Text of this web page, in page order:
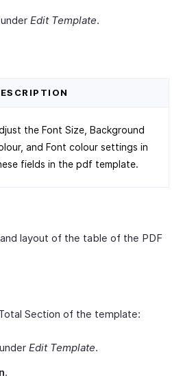
Edit Template.
the Font Size, Background
and Font colour settings in
fields in the pdf template.
layout of the table of the PDF
Section of the template:
Edit Template.
.